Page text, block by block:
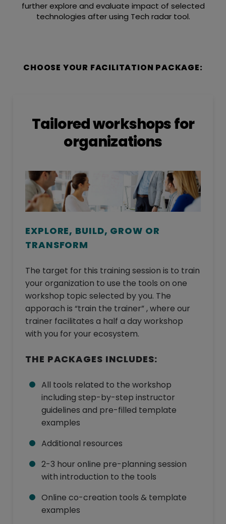
further explore and evaluate impact of selected
technologies after using Tech radar tool.
CHOOSE YOUR FACILITATION PACKAGE:
Tailored workshops for
organizations
EXPLORE, BUILD, GROW OR
TRANSFORM
The target for this training session is to train
your organization to use the tools on one
workshop topic selected by you. The
apporach is “train the trainer” , where our
trainer facilitates a half a day workshop
with you for your ecosystem.
THE PACKAGES INCLUDES:
All tools related to the workshop
including step-by-step instructor
guidelines and pre-filled template
examples
Additional resources
2-3 hour online pre-planning session
with introduction to the tools
Online co-creation tools & template
examples